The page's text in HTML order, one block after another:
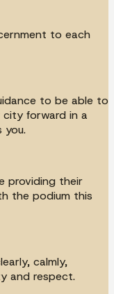
to each
to be able to
forward in a
you.
providing their
the podium this
calmly,
and respect.